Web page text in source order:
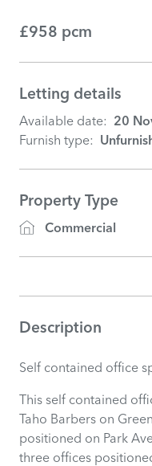
£958 pcm
Letting details
Available date: 20
Furnish type:
Property Type
Commercial
Description
Self contained office
This self contained
Taho Barbers on
positioned on Park
three offices